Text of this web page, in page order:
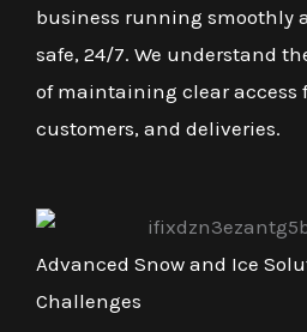
business running smoothly
safe, 24/7. We understand
of maintaining clear access
customers, and deliveries.
Advanced Snow and Ice
Challenges